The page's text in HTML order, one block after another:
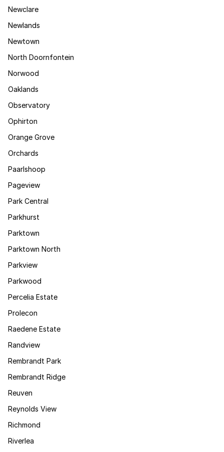
Newclare
Newlands
Newtown
North Doornfontein
Norwood
Oaklands
Observatory
Ophirton
Orange Grove
Orchards
Paarlshoop
Pageview
Park Central
Parkhurst
Parktown
Parktown North
Parkview
Parkwood
Percelia Estate
Prolecon
Raedene Estate
Randview
Rembrandt Park
Rembrandt Ridge
Reuven
Reynolds View
Richmond
Riverlea